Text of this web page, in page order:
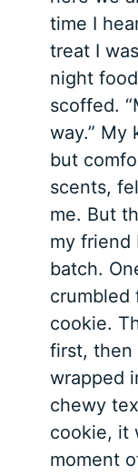
time I
treat I
night
scoffed.
way.” My
but
scents,
me. But
my friend
batch.
crumbled
cookie.
first, then
wrapped
chewy
cookie, it
moment